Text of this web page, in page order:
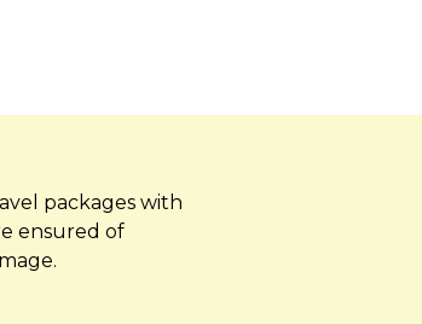
packages with
ensured of